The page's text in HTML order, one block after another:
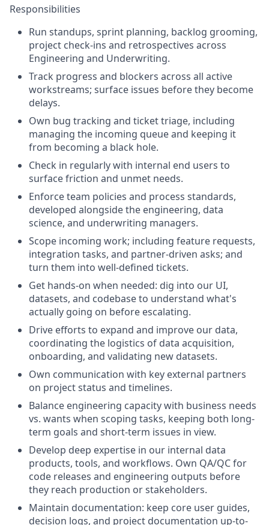
Responsibilities
Run standups, sprint planning, backlog grooming,
project check-ins and retrospectives across
Engineering and Underwriting.
Track progress and blockers across all active
workstreams; surface issues before they become
delays.
Own bug tracking and ticket triage, including
managing the incoming queue and keeping it
from becoming a black hole.
Check in regularly with internal end users to
surface friction and unmet needs.
Enforce team policies and process standards,
developed alongside the engineering, data
science, and underwriting managers.
Scope incoming work; including feature requests,
integration tasks, and partner-driven asks; and
turn them into well-defined tickets.
Get hands-on when needed: dig into our UI,
datasets, and codebase to understand what's
actually going on before escalating.
Drive efforts to expand and improve our data,
coordinating the logistics of data acquisition,
onboarding, and validating new datasets.
Own communication with key external partners
on project status and timelines.
Balance engineering capacity with business needs
vs. wants when scoping tasks, keeping both long-
term goals and short-term issues in view.
Develop deep expertise in our internal data
products, tools, and workflows. Own QA/QC for
code releases and engineering outputs before
they reach production or stakeholders.
Maintain documentation: keep core user guides,
decision logs, and project documentation up-to-